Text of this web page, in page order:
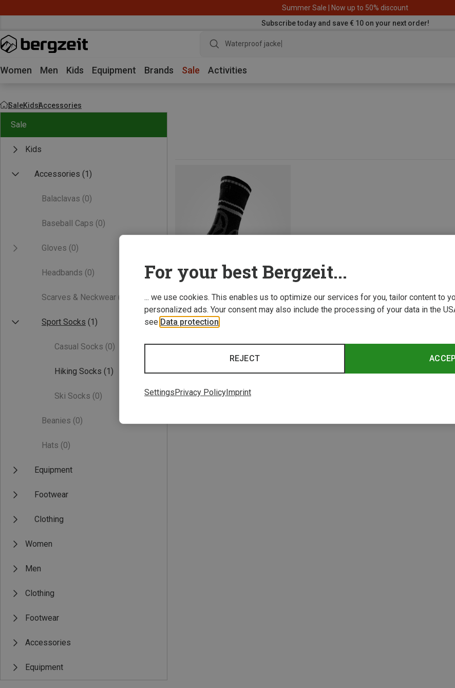
Summer Sale | Now up to 50% discount
Subscribe today and save € 10 on your next order!
Waterproof jacket
Women Men Kids Equipment Brands Sale Activities
SaleKidsAccessories
Sale
Kids
Accessories (1)
Balaclavas (0)
Baseball Caps (0)
Gloves (0)
Headbands (0)
Scarves & Neckwear (0)
Sport Socks (1)
Casual Socks (0)
Hiking Socks (1)
Ski Socks (0)
Beanies (0)
Hats (0)
Equipment
Footwear
Clothing
Women
Men
Clothing
Footwear
Accessories
Equipment
Save 23%
1 from 1
For your best Bergzeit...
... we use cookies. This enables us to optimize our services for you, tailor content to
personalized ads. Your consent may also include the processing of your data in the
see Data protection
REJECT
Settings Privacy Policy Imprint